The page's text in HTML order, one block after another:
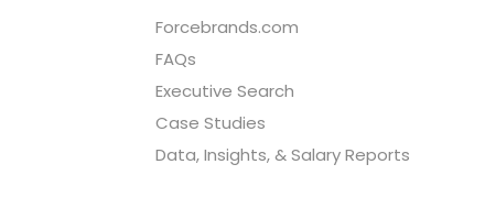
Forcebrands.com
FAQs
Executive Search
Case Studies
Data, Insights, & Salary Reports